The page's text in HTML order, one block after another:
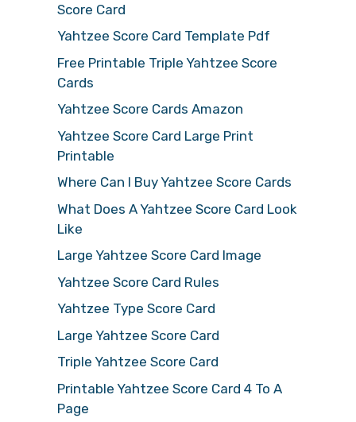
Score Card
Yahtzee Score Card Template Pdf
Free Printable Triple Yahtzee Score
Cards
Yahtzee Score Cards Amazon
Yahtzee Score Card Large Print
Printable
Where Can I Buy Yahtzee Score Cards
What Does A Yahtzee Score Card Look
Like
Large Yahtzee Score Card Image
Yahtzee Score Card Rules
Yahtzee Type Score Card
Large Yahtzee Score Card
Triple Yahtzee Score Card
Printable Yahtzee Score Card 4 To A
Page